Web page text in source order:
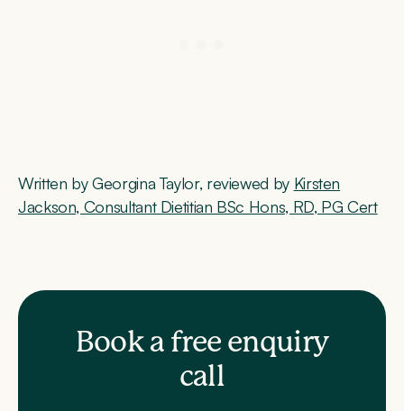
Written by Georgina Taylor, reviewed by Kirsten
Jackson, Consultant Dietitian BSc Hons, RD, PG Cert
Book a free enquiry
call